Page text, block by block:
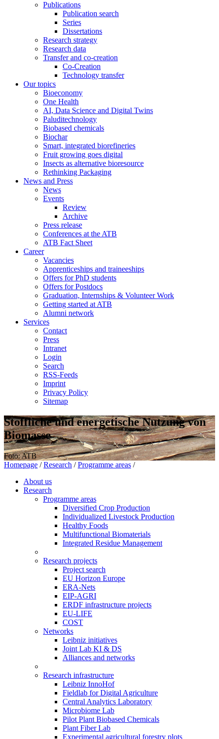
Publications
Publication search
Series
Dissertations
Research strategy
Research data
Transfer and co-creation
Co-Creation
Technology transfer
Our topics
Bioeconomy
One Health
AI, Data Science and Digital Twins
Paluditechnology
Biobased chemicals
Biochar
Smart, integrated biorefineries
Fruit growing goes digital
Insects as alternative bioresource
Rethinking Packaging
News and Press
News
Events
Review
Archive
Press release
Conferences at the ATB
ATB Fact Sheet
Career
Vacancies
Apprenticeships and traineeships
Offers for PhD students
Offers for Postdocs
Graduation, Internships & Volunteer Work
Getting started at ATB
Alumni network
Services
Contact
Press
Intranet
Login
Search
RSS-Feeds
Imprint
Privacy Policy
Sitemap
Stoffliche und energetische Nutzung von
Biomasse
Foto: ATB
Homepage / Research / Programme areas /
About us
Research
Programme areas
Diversified Crop Production
Individualized Livestock Production
Healthy Foods
Multifunctional Biomaterials
Integrated Residue Management
Research projects
Project search
EU Horizon Europe
ERA-Nets
EIP-AGRI
ERDF infrastructure projects
EU-LIFE
COST
Networks
Leibniz initiatives
Joint Lab KI & DS
Alliances and networks
Research infrastructure
Leibniz InnoHof
Fieldlab for Digital Agriculture
Central Analytics Laboratory
Microbiome Lab
Pilot Plant Biobased Chemicals
Plant Fiber Lab
Experimental agricultural forestry plots